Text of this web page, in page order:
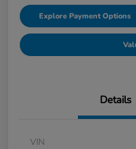
Explore Payment Options
Details
VIN